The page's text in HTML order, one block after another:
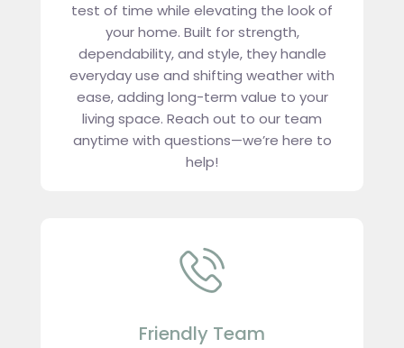
test of time while elevating the look of
your home. Built for strength,
dependability, and style, they handle
everyday use and shifting weather with
ease, adding long-term value to your
living space. Reach out to our team
anytime with questions—we’re here to
help!
Friendly Team